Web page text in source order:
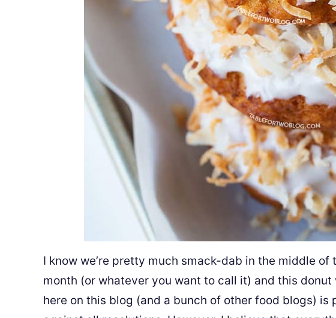
I know we’re pretty much smack-dab in the middle of
month (or whatever you want to call it) and this donut
here on this blog (and a bunch of other food blogs) is